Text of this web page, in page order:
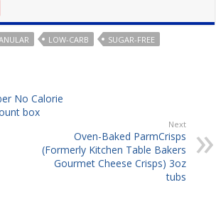
LOW-CARB
SUGAR-FREE
No Calorie
box
Next
Oven-Baked ParmCrisps
(Formerly Kitchen Table Bakers
Gourmet Cheese Crisps) 3oz
tubs